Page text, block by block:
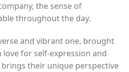
the sense of
throughout the day.
and vibrant one, brought
for self-expression and
brings their unique perspective